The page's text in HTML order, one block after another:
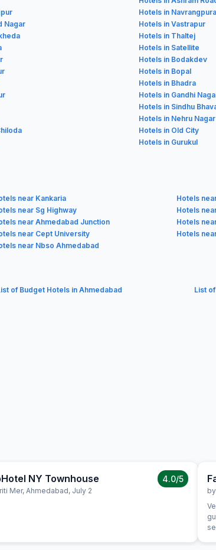
Hotels in Navrangpura
Nagar
Hotels in Vastrapur
Hotels in Thaltej
Hotels in Satellite
Hotels in Bodakdev
Hotels in Bopal
Hotels in Bhadra
Hotels in Gandhi
Hotels in Sindhu
Hotels in Nehru Nagar
Hotels in Old City
Hotels in Gurukul
near Kankaria
Hotels
near Sg Highway
Hotels
near Ahmedabad Junction
Hotels
near Cept University
Hotels
near Nbso Ahmedabad
of Budget Hotels in Ahmedabad
List
NY Townhouse
Mer, Ahmedabad, July 2
4.0/5
by